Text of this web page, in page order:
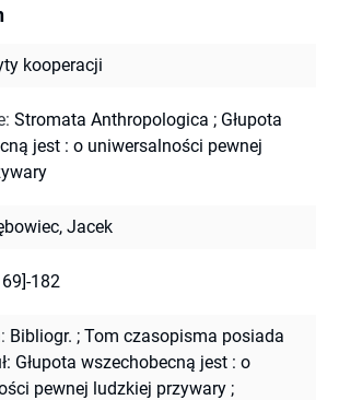
kooperacji
: Stromata Anthropologica ; Głupota
jest : o uniwersalności pewnej
Jacek
182
: Bibliogr. ; Tom czasopisma posiada
Głupota wszechobecną jest : o
pewnej ludzkiej przywary ;